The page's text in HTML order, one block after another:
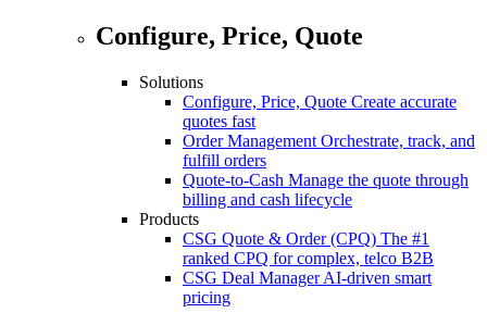
Configure, Price, Quote
Solutions
Configure, Price, Quote Create accurate
quotes fast
Order Management Orchestrate, track, and
fulfill orders
Quote-to-Cash Manage the quote through
billing and cash lifecycle
Products
CSG Quote & Order (CPQ) The #1
ranked CPQ for complex, telco B2B
CSG Deal Manager AI-driven smart
pricing